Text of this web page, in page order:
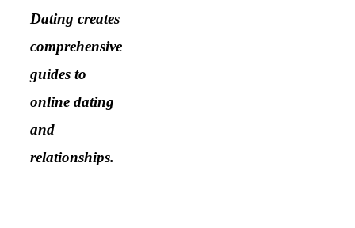
Dating creates
comprehensive
guides to
online dating
and
relationships.